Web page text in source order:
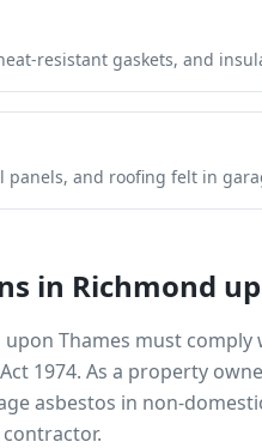
resistant gaskets, and
panels, and roofing felt in
in Richmond
Thames must comply
1974. As a property
asbestos in non-